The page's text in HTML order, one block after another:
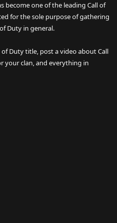
become one of the leading Call of
for the sole purpose of gathering
Duty in general.
Duty title, post a video about Call
your clan, and everything in